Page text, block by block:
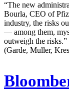
“The new
Bourla, CEO of
industry, the risks
— among them,
outweigh the risks.”
(Garde, Muller,